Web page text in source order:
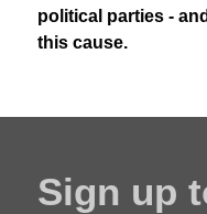
political parties -
this cause.
Sign up